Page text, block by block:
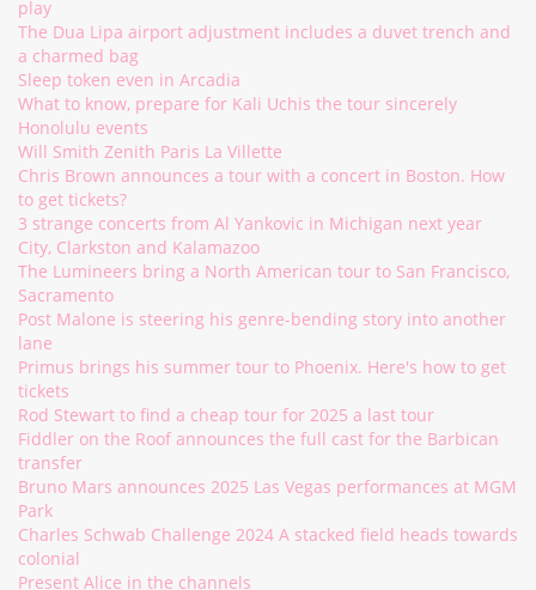
play
The Dua Lipa airport adjustment includes a duvet trench and
a charmed bag
Sleep token even in Arcadia
What to know, prepare for Kali Uchis the tour sincerely
Honolulu events
Will Smith Zenith Paris La Villette
Chris Brown announces a tour with a concert in Boston. How
to get tickets?
3 strange concerts from Al Yankovic in Michigan next year
City, Clarkston and Kalamazoo
The Lumineers bring a North American tour to San Francisco,
Sacramento
Post Malone is steering his genre-bending story into another
lane
Primus brings his summer tour to Phoenix. Here's how to get
tickets
Rod Stewart to find a cheap tour for 2025 a last tour
Fiddler on the Roof announces the full cast for the Barbican
transfer
Bruno Mars announces 2025 Las Vegas performances at MGM
Park
Charles Schwab Challenge 2024 A stacked field heads towards
colonial
Present Alice in the channels